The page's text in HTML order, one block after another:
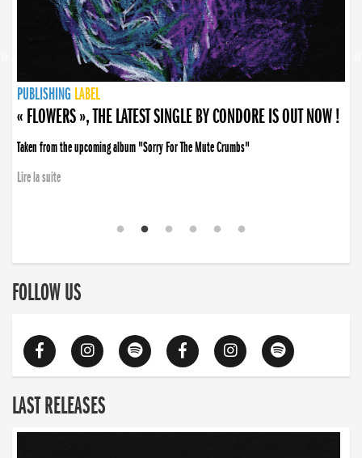
PUBLISHING LABEL
PUBLISHING LABEL
« FLOWERS », THE LATEST SINGLE BY CONDORE IS OUT NOW !
Taken from the upcoming album "Sorry For The Mute Crumbs"
Lire la suite
PUBLISHING LABEL
LABEL
PUBLISHING LABEL
LABEL
FOLLOW US
LAST RELEASES